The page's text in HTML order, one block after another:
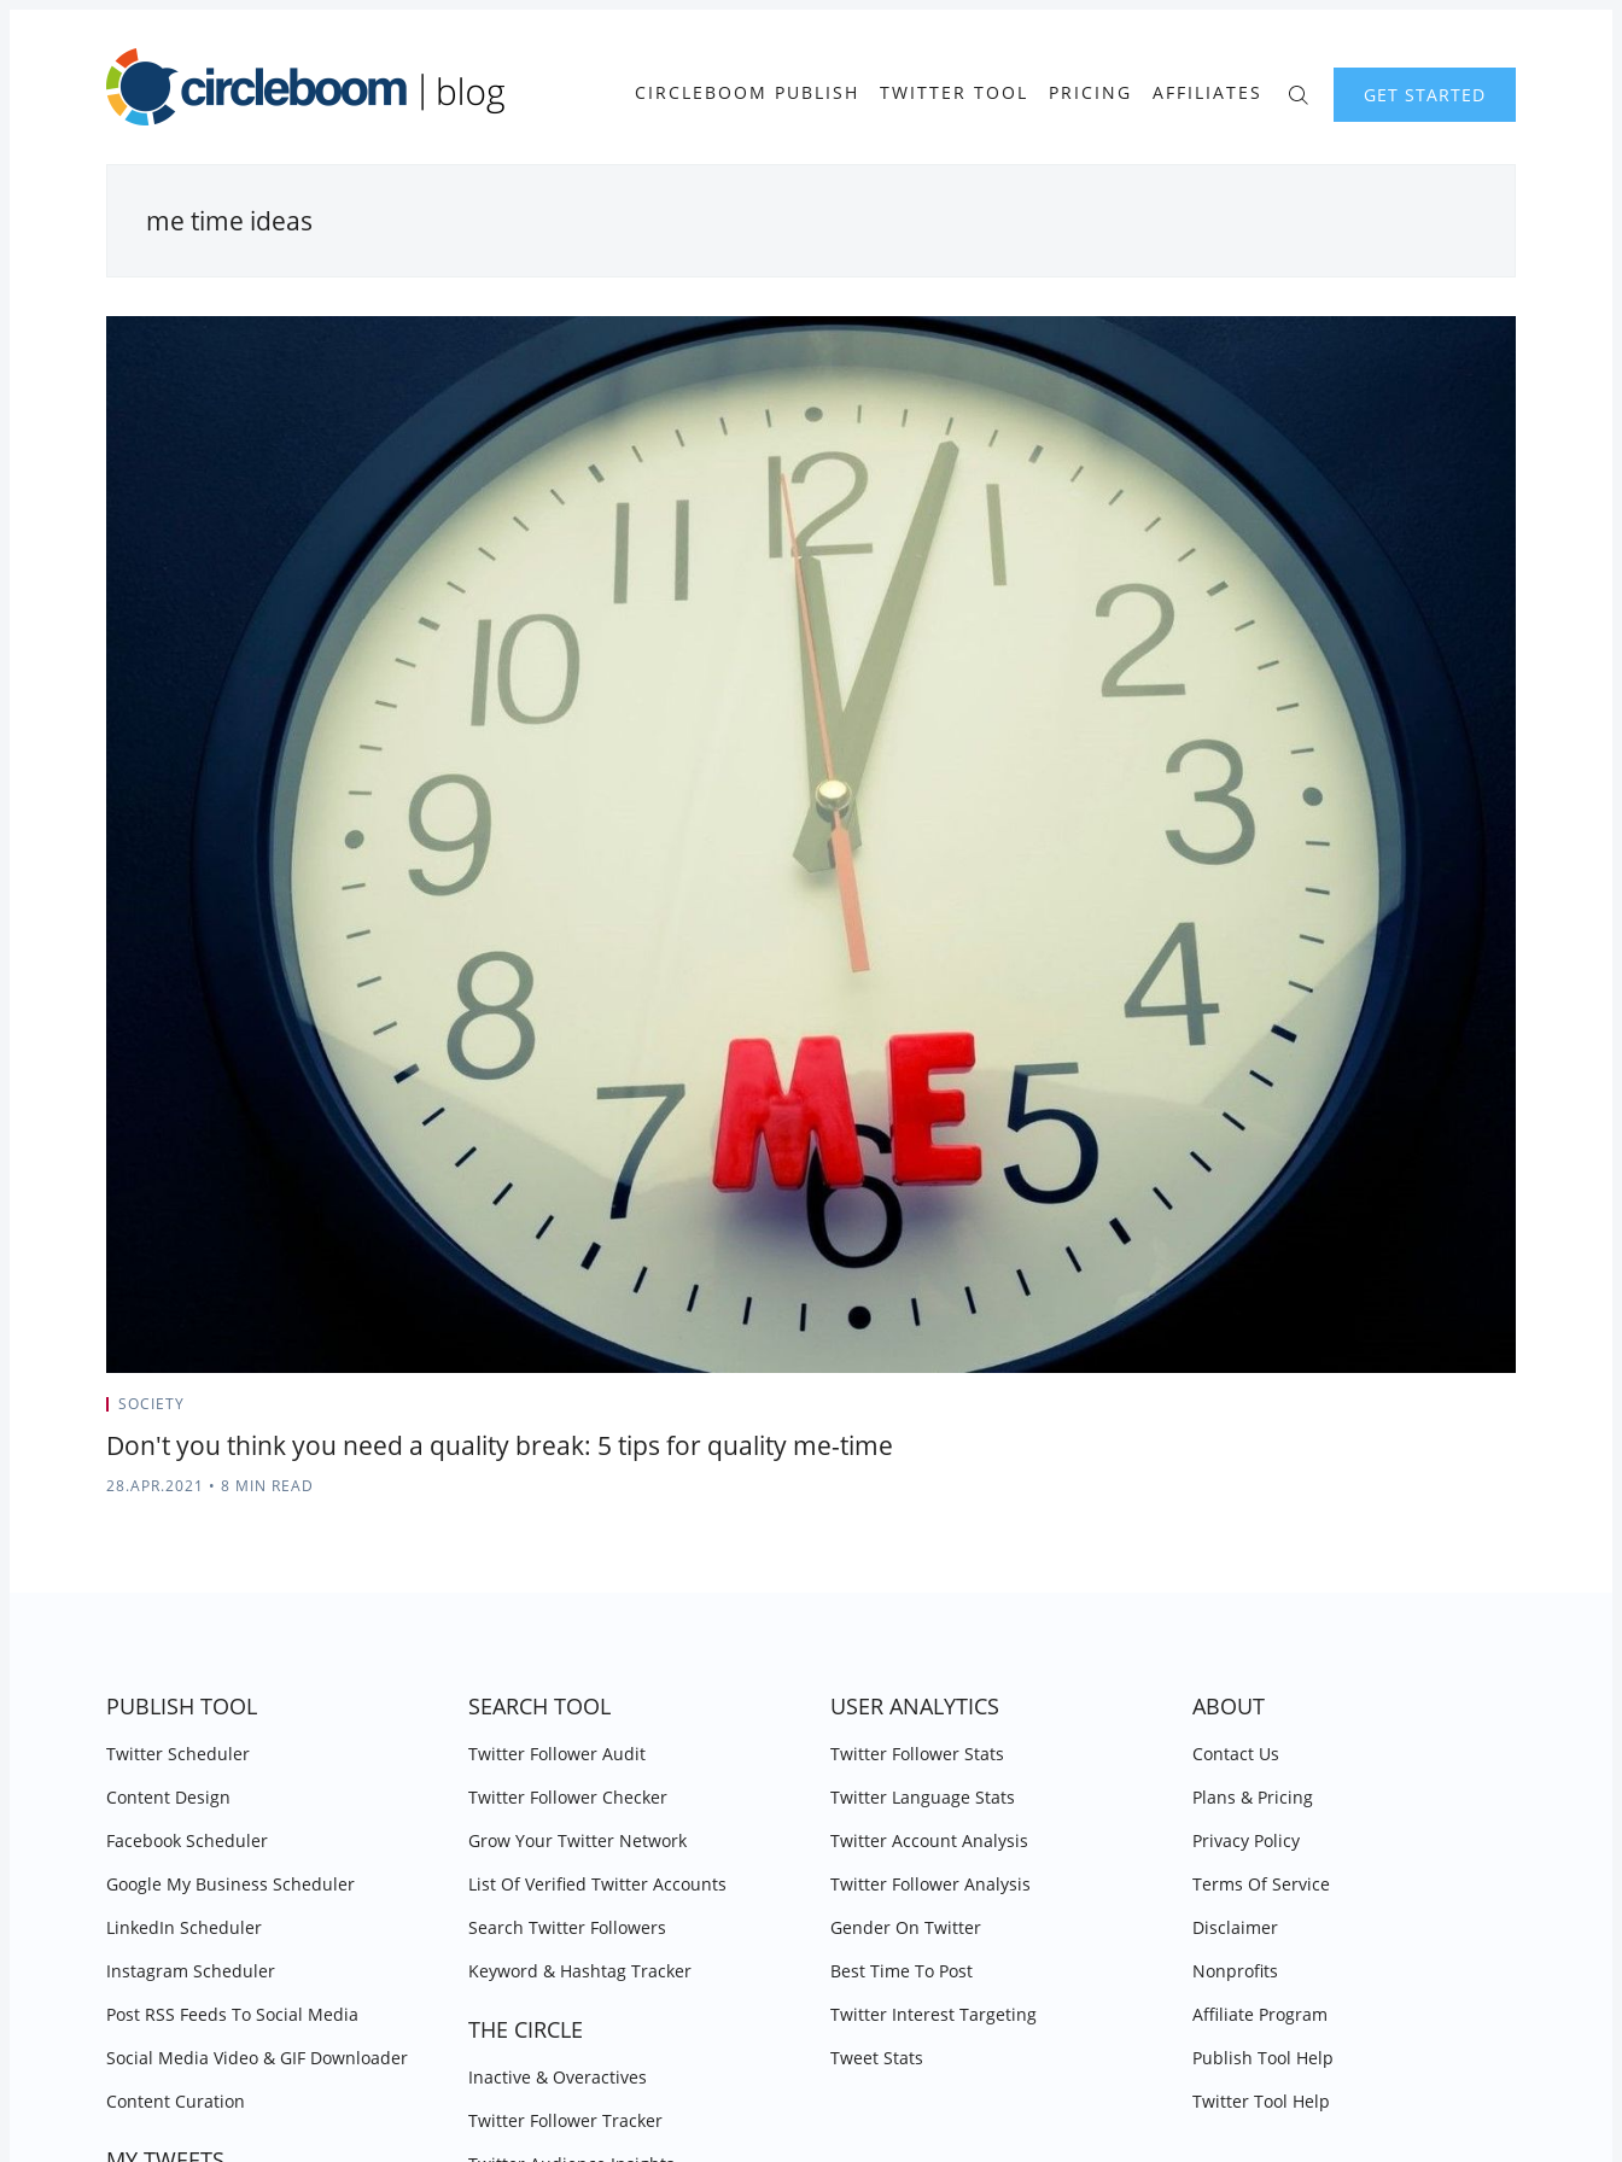
CIRCLEBOOM PUBLISH TWITTER TOOL PRICING AFFILIATES GET STARTED
me time ideas
SOCIETY
Don't you think you need a quality break: 5 tips for quality me-time
28.APR.2021 • 8 MIN READ
PUBLISH TOOL
Twitter Scheduler
Content Design
Facebook Scheduler
Google My Business Scheduler
LinkedIn Scheduler
Instagram Scheduler
Post RSS Feeds To Social Media
Social Media Video & GIF Downloader
Content Curation
SEARCH TOOL
Twitter Follower Audit
Twitter Follower Checker
Grow Your Twitter Network
List Of Verified Twitter Accounts
Search Twitter Followers
Keyword & Hashtag Tracker
THE CIRCLE
Inactive & Overactives
Twitter Follower Tracker
USER ANALYTICS
Twitter Follower Stats
Twitter Language Stats
Twitter Account Analysis
Twitter Follower Analysis
Gender On Twitter
Best Time To Post
Twitter Interest Targeting
Tweet Stats
ABOUT
Contact Us
Plans & Pricing
Privacy Policy
Terms Of Service
Disclaimer
Nonprofits
Affiliate Program
Publish Tool Help
Twitter Tool Help